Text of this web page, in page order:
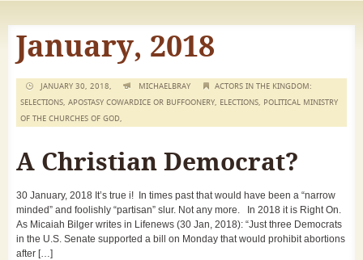
January, 2018
JANUARY 30, 2018, MICHAELBRAY
ACTORS IN THE KINGDOM:
SELECTIONS, APOSTASY COWARDICE OR BUFFOONERY, ELECTIONS, POLITICAL MINISTRY
OF THE CHURCHES OF GOD,
A Christian Democrat?
30 January, 2018 It’s true i! In times past that would have been a “narrow
minded” and foolishly “partisan” slur. Not any more. In 2018 it is Right On.
As Micaiah Bilger writes in Lifenews (30 Jan, 2018): “Just three Democrats
in the U.S. Senate supported a bill on Monday that would prohibit abortions
after […]